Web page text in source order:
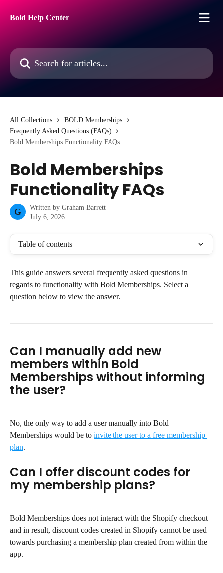
Bold Help Center
Search for articles...
All Collections
BOLD Memberships
Frequently Asked Questions (FAQs)
Bold Memberships Functionality FAQs
Bold Memberships
Functionality FAQs
G Written by Graham Barrett
July 6, 2026
Table of contents
This guide answers several frequently asked questions in
regards to functionality with Bold Memberships. Select a
question below to view the answer.
Can I manually add new
members within Bold
Memberships without informing
the user?
No, the only way to add a user manually into Bold
Memberships would be to invite the user to a free membership
plan.
Can I offer discount codes for
my membership plans?
Bold Memberships does not interact with the Shopify checkout
and in result, discount codes created in Shopify cannot be used
towards purchasing a membership plan created from within the
app.